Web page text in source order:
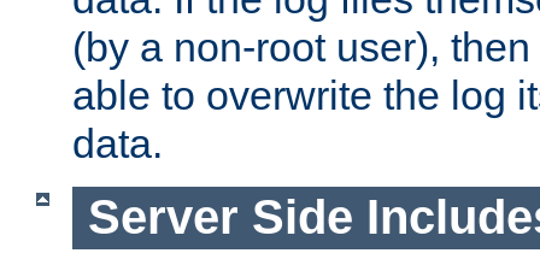
(by a non-root user),
able to overwrite the log
data.
Server Side